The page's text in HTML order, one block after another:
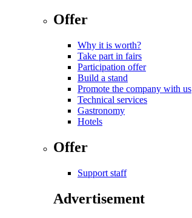
Offer
Why it is worth?
Take part in fairs
Participation offer
Build a stand
Promote the company with us
Technical services
Gastronomy
Hotels
Offer
Support staff
Advertisement